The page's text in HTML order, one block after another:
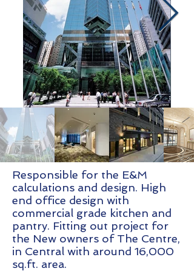
Responsible for the E&M
calculations and design. High
end office design with
commercial grade kitchen and
pantry. Fitting out project for
the New owners of The Centre,
in Central with around 16,000
sq.ft. area.